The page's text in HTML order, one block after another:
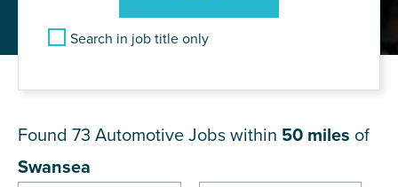
Search in job title only
Found 73 Automotive Jobs within 50 miles of
Swansea